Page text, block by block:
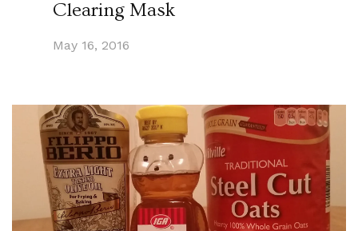
Clearing Mask
May 16, 2016